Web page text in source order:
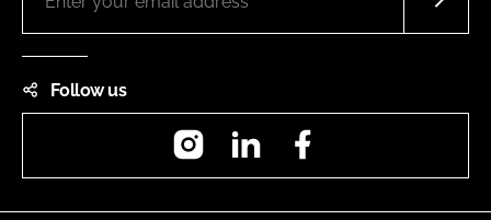
Follow us
InstagramLinkedIn